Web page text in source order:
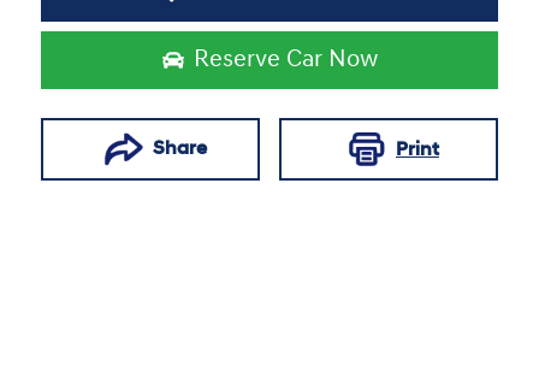
Reserve Car Now
Share Print